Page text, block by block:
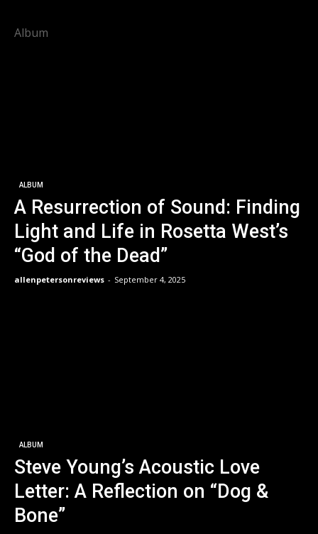
Album
ALBUM
A Resurrection of Sound: Finding
Light and Life in Rosetta West’s
“God of the Dead”
allenpetersonreviews - September 4, 2025
ALBUM
Steve Young’s Acoustic Love
Letter: A Reflection on “Dog &
Bone”